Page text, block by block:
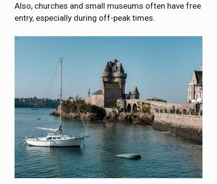
Also, churches and small museums often have free
entry, especially during off-peak times.